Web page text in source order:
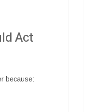
Act
because: